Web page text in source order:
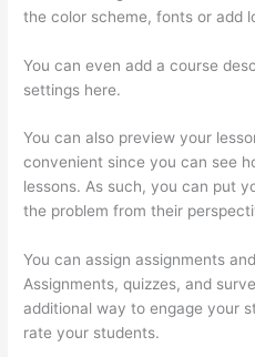
the color scheme, fonts or add
You can even add a course
settings here.
You can also preview your
convenient since you can see
lessons. As such, you can put
the problem from their
You can assign assignments
Assignments, quizzes, and
additional way to engage your
rate your students.